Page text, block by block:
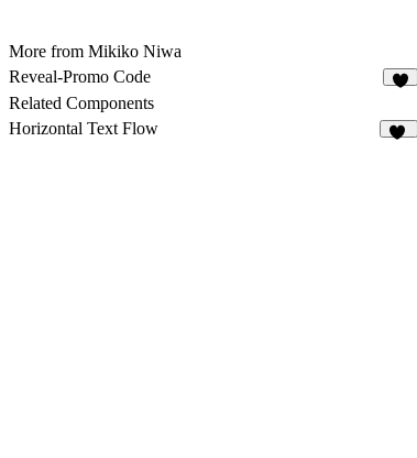
More from Mikiko Niwa
Reveal-Promo Code
Related Components
Horizontal Text Flow